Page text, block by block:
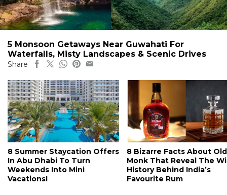
5 Monsoon Getaways Near Guwahati For
Waterfalls, Misty Landscapes & Scenic Drives
Share
8 Summer Staycation Offers
In Abu Dhabi To Turn
Weekends Into Mini
Vacations!
8 Bizarre Facts About Old
Monk That Reveal The
History Behind India’s
Favourite Rum